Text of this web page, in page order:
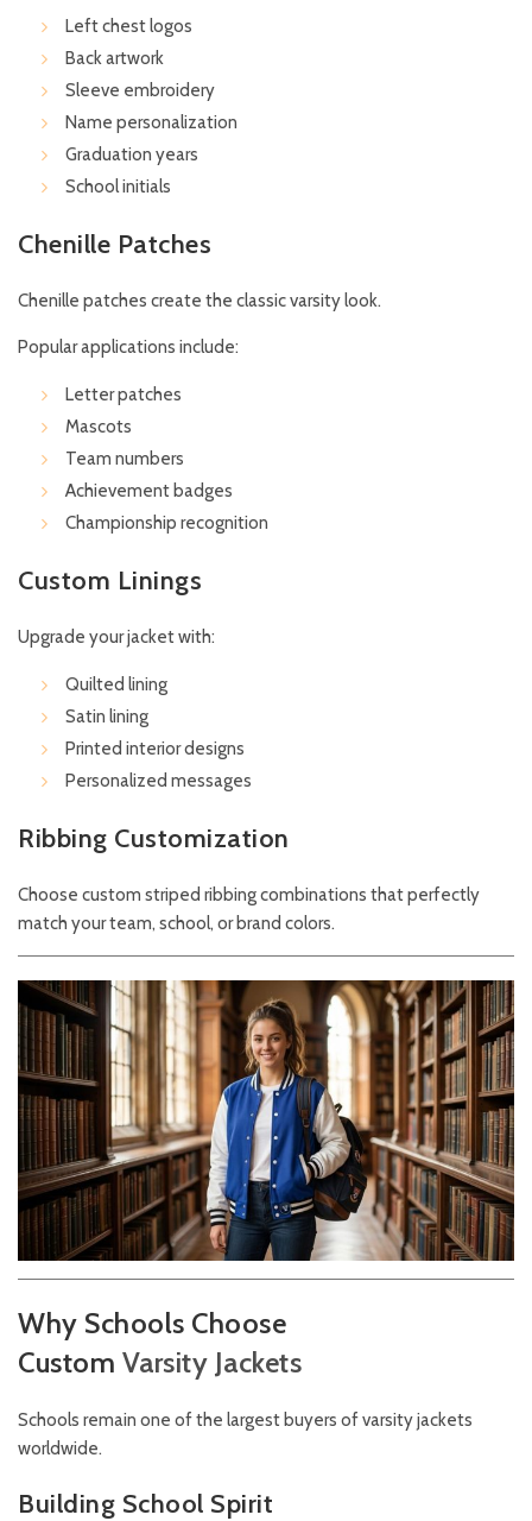
Left chest logos
Back artwork
Sleeve embroidery
Name personalization
Graduation years
School initials
Chenille Patches
Chenille patches create the classic varsity look.
Popular applications include:
Letter patches
Mascots
Team numbers
Achievement badges
Championship recognition
Custom Linings
Upgrade your jacket with:
Quilted lining
Satin lining
Printed interior designs
Personalized messages
Ribbing Customization
Choose custom striped ribbing combinations that perfectly
match your team, school, or brand colors.
Why Schools Choose
Custom Varsity Jackets
Schools remain one of the largest buyers of varsity jackets
worldwide.
Building School Spirit